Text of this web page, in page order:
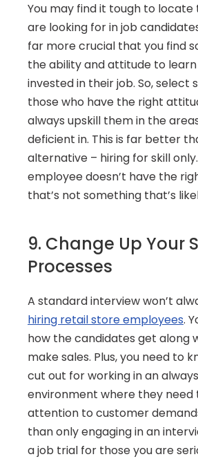
You may find it tough to locate
are looking for in job
far more crucial that you find
the ability and attitude to
invested in their job. So, select
those who have the right
always upskill them in the
deficient in. This is far better
alternative – hiring for skill
employee doesn’t have the
that’s not something that’s
9. Change Up Your
Processes
hiring retail store employees.
how the candidates get along
make sales. Plus, you need to
cut out for working in an
environment where they need
attention to customer
than only engaging in an
a job trial for those you are